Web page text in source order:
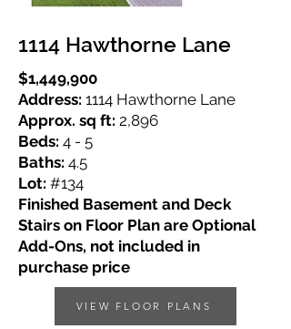
1114 Hawthorne Lane
$1,449,900
Address: 1114 Hawthorne Lane
Approx. sq ft: 2,896
Beds: 4 - 5
Baths: 4.5
Lot: #134
Finished Basement and Deck
Stairs on Floor Plan are Optional
Add-Ons, not included in
purchase price
VIEW FLOOR PLANS